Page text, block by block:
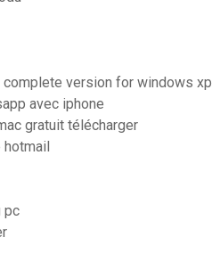
version for windows xp
avec iphone
gratuit télécharger
hotmail
pc